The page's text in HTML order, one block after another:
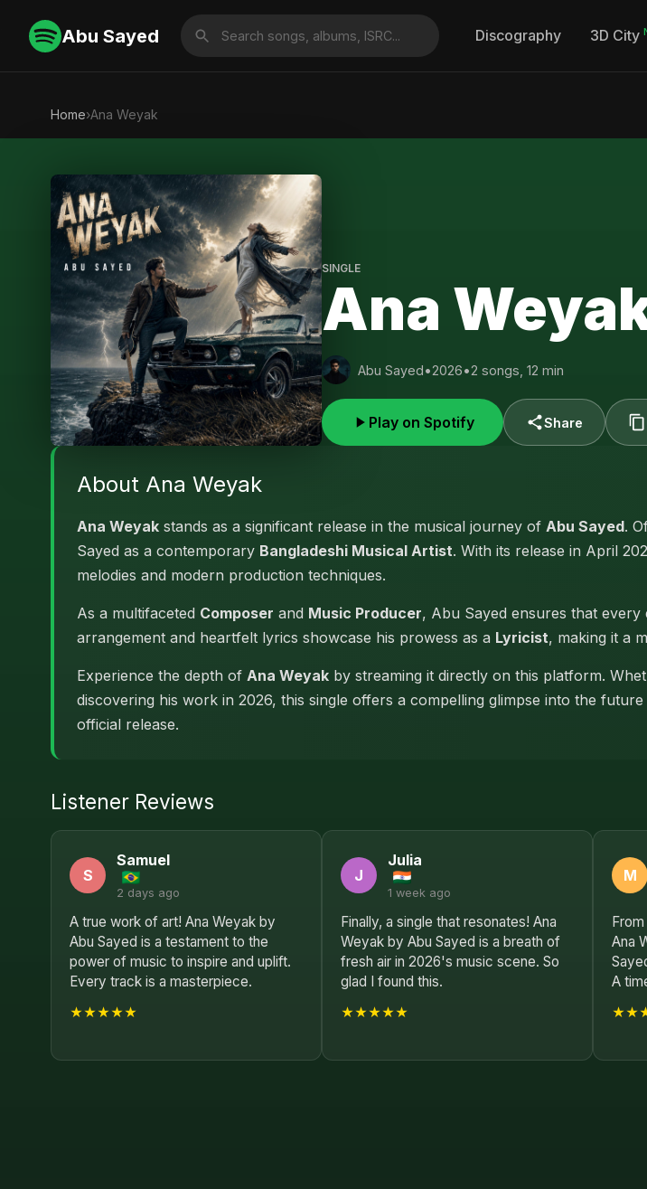
Abu Sayed Discography 3D City
Home›Ana Weyak
SINGLE
Ana
Abu Sayed•2026•2 songs, 12 min
Play on Spotify Share
About Ana Weyak
Ana Weyak stands as a significant release in the musical journey of Abu Sayed.
Sayed as a contemporary Bangladeshi Musical Artist. With its release in April
melodies and modern production techniques.
As a multifaceted Composer and Music Producer, Abu Sayed ensures that every
arrangement and heartfelt lyrics showcase his prowess as a Lyricist, making it a
Experience the depth of Ana Weyak by streaming it directly on this platform.
discovering his work in 2026, this single offers a compelling glimpse into the
official release.
Listener Reviews
S
Samuel
2 days ago
A true work of art! Ana Weyak by
Abu Sayed is a testament to the
power of music to inspire and uplift.
Every track is a masterpiece.
★★★★★
J
Julia
1 week ago
Finally, a single that resonates! Ana
Weyak by Abu Sayed is a breath of
fresh air in 2026's music scene. So
glad I found this.
★★★★★
M
Ana
A